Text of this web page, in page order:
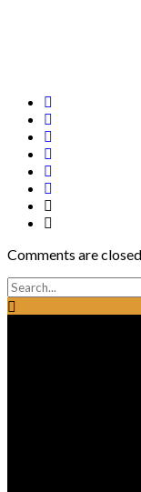
Comments are